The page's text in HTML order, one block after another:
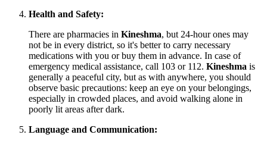
Health and Safety:
There are pharmacies in Kineshma, but 24-hour ones may
not be in every district, so it's better to carry necessary
medications with you or buy them in advance. In case of
emergency medical assistance, call 103 or 112. Kineshma is
generally a peaceful city, but as with anywhere, you should
observe basic precautions: keep an eye on your belongings,
especially in crowded places, and avoid walking alone in
poorly lit areas after dark.
Language and Communication: